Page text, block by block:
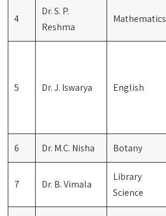
4
Dr. S. P.
Reshma
Mathematics
5 Dr. J. Iswarya English
6 Dr. M.C. Nisha Botany
7 Dr. B. Vimala
Library
Science